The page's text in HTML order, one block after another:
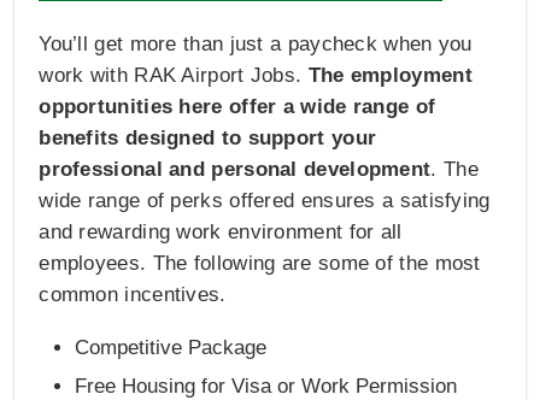
You’ll get more than just a paycheck when you
work with RAK Airport Jobs. The employment
opportunities here offer a wide range of
benefits designed to support your
professional and personal development. The
wide range of perks offered ensures a satisfying
and rewarding work environment for all
employees. The following are some of the most
common incentives.
Competitive Package
Free Housing for Visa or Work Permission